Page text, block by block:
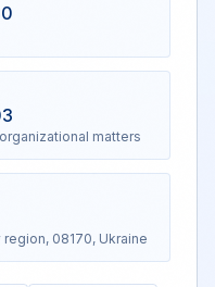
matters
08170, Ukraine